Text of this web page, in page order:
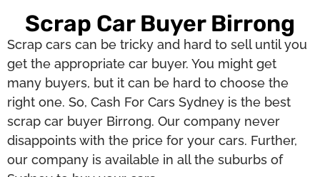
Scrap Car Buyer Birrong
Scrap cars can be tricky and hard to sell until you
get the appropriate car buyer. You might get
many buyers, but it can be hard to choose the
right one. So, Cash For Cars Sydney is the best
scrap car buyer Birrong. Our company never
disappoints with the price for your cars. Further,
our company is available in all the suburbs of